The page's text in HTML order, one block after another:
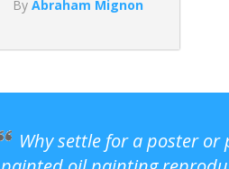
By Abraham Mignon
Why settle for a poster